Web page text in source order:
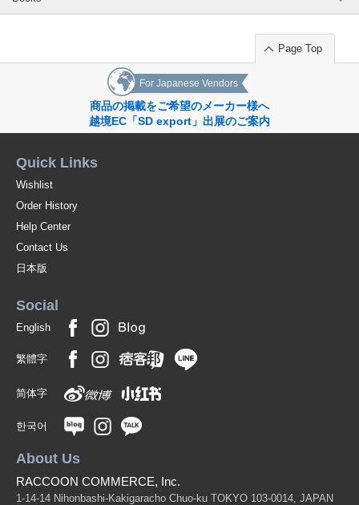
Page Top
For Japanese Vendors
商品の掲載をご希望のメーカー様へ
越境EC「SD export」出展のご案内
Quick Links
Wishlist
Order History
Help Center
Contact Us
日本版
Social
English
繁體字
简体字
한국어
About Us
RACCOON COMMERCE, Inc.
1-14-14 Nihonbashi-Kakigaracho Chuo-ku TOKYO 103-0014, JAPAN